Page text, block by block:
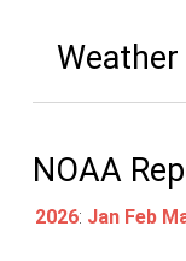
NOAA
2026: Jan Feb